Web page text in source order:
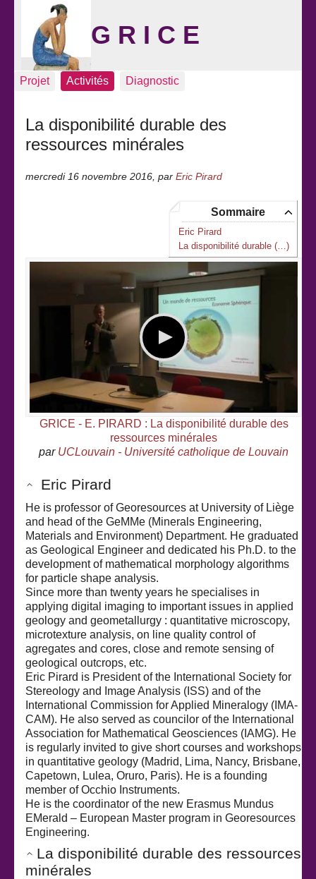
G R I C E
Projet Activités Diagnostic
La disponibilité durable des
ressources minérales
mercredi 16 novembre 2016 par Eric Pirard
Sommaire
Eric Pirard
La disponibilité durable (…)
GRICE - E. PIRARD : La disponibilité durable des
ressources minérales
par UCLouvain - Université catholique de Louvain
Eric Pirard
He is professor of Georesources at University of Liège
and head of the GeMMe (Minerals Engineering,
Materials and Environment) Department. He graduated
as Geological Engineer and dedicated his Ph.D. to the
development of mathematical morphology algorithms
for particle shape analysis.
Since more than twenty years he specialises in
applying digital imaging to important issues in applied
geology and geometallurgy : quantitative microscopy,
microtexture analysis, on line quality control of
agregates and cores, close and remote sensing of
geological outcrops, etc.
Eric Pirard is President of the International Society for
Stereology and Image Analysis (ISS) and of the
International Commission for Applied Mineralogy (IMA-
CAM). He also served as councilor of the International
Association for Mathematical Geosciences (IAMG). He
is regularly invited to give short courses and workshops
in quantitative geology (Madrid, Lima, Nancy, Brisbane,
Capetown, Lulea, Oruro, Paris). He is a founding
member of Occhio Instruments.
He is the coordinator of the new Erasmus Mundus
EMerald – European Master program in Georesources
Engineering.
La disponibilité durable des ressources
minérales